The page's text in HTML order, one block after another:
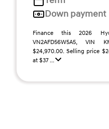
Down payment
Finance this 2026
VN2AFD56W5A5, VIN
$24,970.00. Selling price
at $37 ...